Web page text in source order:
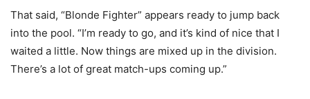
That said, “Blonde Fighter” appears ready to jump back
into the pool. “I’m ready to go, and it’s kind of nice that I
waited a little. Now things are mixed up in the division.
There’s a lot of great match-ups coming up.”